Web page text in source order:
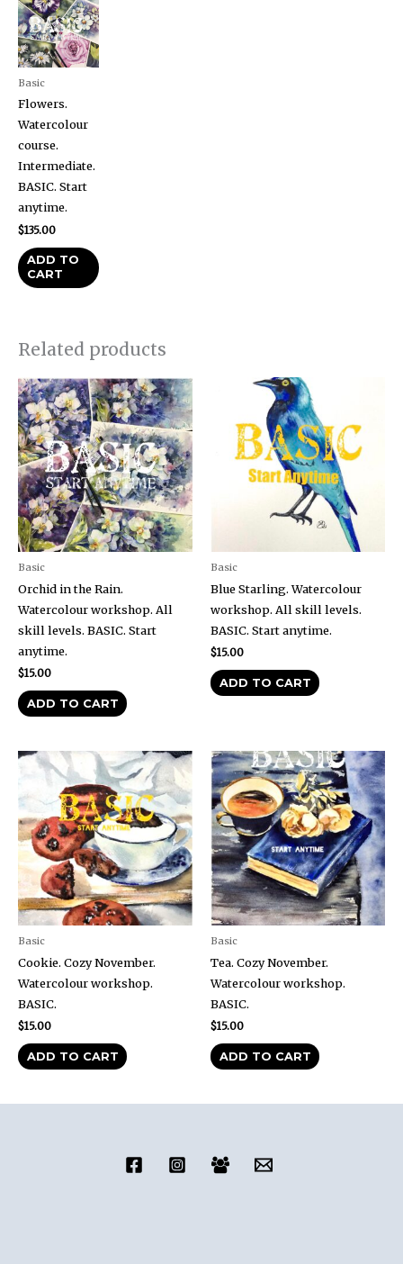
Basic
Flowers.
Watercolour
course.
Intermediate.
BASIC. Start
anytime.
$135.00
ADD TO
CART
Related products
Basic
Orchid in the Rain.
Watercolour workshop. All
skill levels. BASIC. Start
anytime.
$15.00
ADD TO CART
Basic
Blue Starling. Watercolour
workshop. All skill levels.
BASIC. Start anytime.
$15.00
ADD TO CART
Basic
Cookie. Cozy November.
Watercolour workshop.
BASIC.
$15.00
ADD TO CART
Basic
Tea. Cozy November.
Watercolour workshop.
BASIC.
$15.00
ADD TO CART